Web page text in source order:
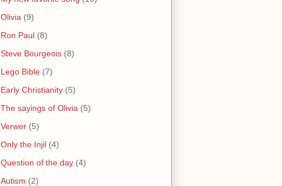
Olivia (9)
Ron Paul (8)
Steve Bourgeois (8)
Lego Bible (7)
Early Christianity (5)
The sayings of Olivia (5)
Verwer (5)
Only the Injil (4)
Question of the day (4)
Autism (2)